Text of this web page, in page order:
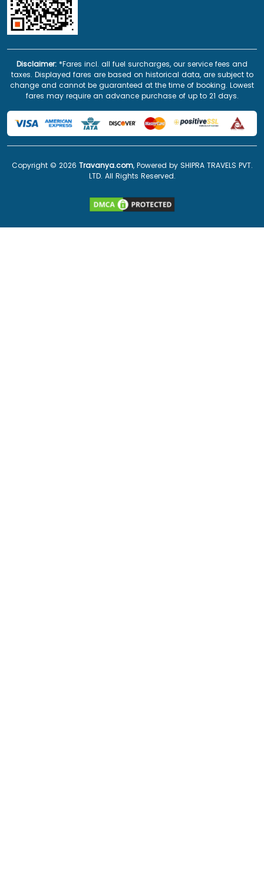
Disclaimer: *Fares incl. all fuel surcharges, our service fees and
taxes. Displayed fares are based on historical data, are subject to
change and cannot be guaranteed at the time of booking. Lowest
fares may require an advance purchase of up to 21 days.
Copyright © 2026 Travanya.com, Powered by SHIPRA TRAVELS PVT.
LTD. All Rights Reserved.